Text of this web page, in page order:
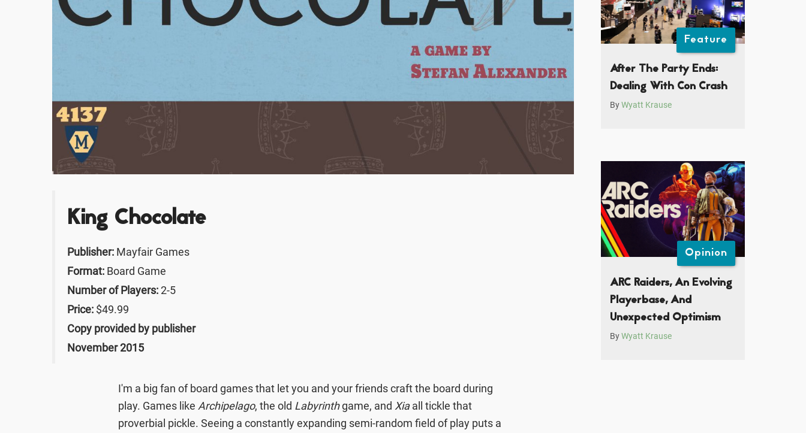
King Chocolate
Publisher: Mayfair Games
Format: Board Game
Number of Players:2-5
Price: $49.99
Copy provided by publisher
November 2015
I'm a big fan of board games that let you and your friends craft the board during
play. Games like Archipelago, the old Labyrinthgame, and Xiaall tickle that
proverbial pickle. Seeing a constantly expanding semi-random field of play puts a
Feature
After The Party Ends:
Dealing With Con Crash
ByWyatt Krause
Opinion
ARC Raiders, An Evolving
Playerbase, And
Unexpected Optimism
ByWyatt Krause